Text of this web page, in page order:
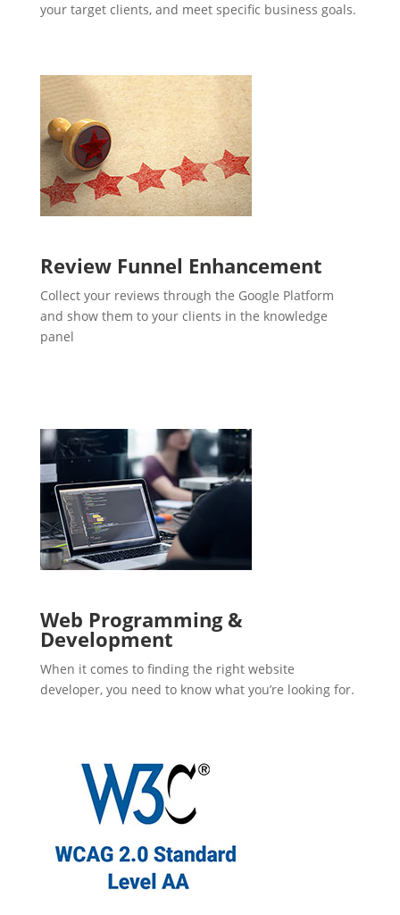
your target clients, and meet specific business goals.
Review Funnel Enhancement
Collect your reviews through the Google Platform
and show them to your clients in the knowledge
panel
Web Programming &
Development
When it comes to finding the right website
developer, you need to know what you’re looking for.